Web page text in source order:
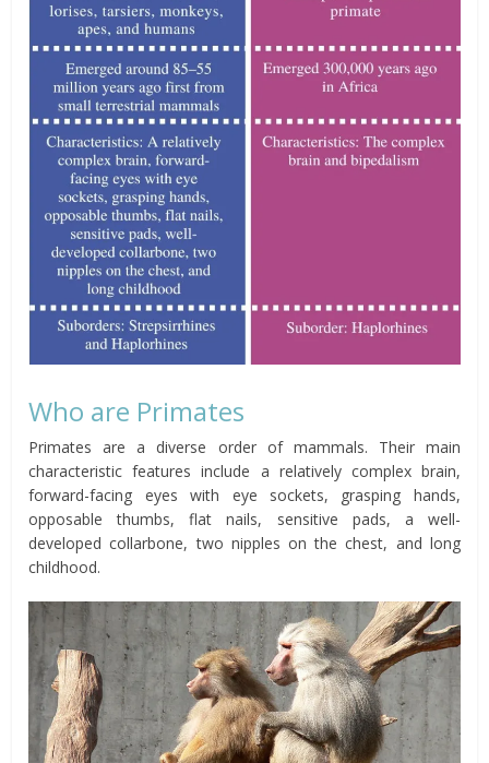
Who are Primates
Primates are a diverse order of mammals. Their main
characteristic features include a relatively complex brain,
forward-facing eyes with eye sockets, grasping hands,
opposable thumbs, flat nails, sensitive pads, a well-
developed collarbone, two nipples on the chest, and long
childhood.